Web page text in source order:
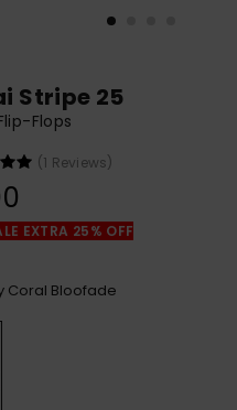
Start a
to the most
access our
contact form.
the
FAQ
Stripe 25
Flops
(1 Reviews)
EXTRA 25% OFF
Coral Bloofade